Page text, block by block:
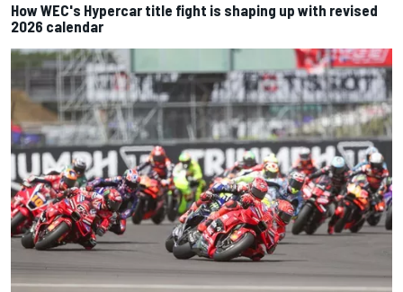
How WEC's Hypercar title fight is shaping up with revised
2026 calendar